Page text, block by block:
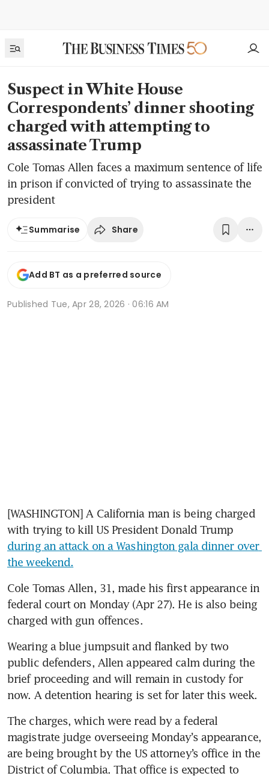
Suspect in White House
Correspondents’ dinner shooting
charged with attempting to
assassinate Trump
Cole Tomas Allen faces a maximum sentence of life
in prison if convicted of trying to assassinate the
president
Summarise Share
Add BT as a preferred source
Published Tue, Apr 28, 2026 · 06:16 AM
[WASHINGTON] A California man is being charged
during an attack on a Washington gala dinner over
the weekend.
Cole Tomas Allen, 31, made his first appearance in
federal court on Monday (Apr 27). He is also being
charged with gun offences.
Wearing a blue jumpsuit and flanked by two
public defenders, Allen appeared calm during the
brief proceeding and will remain in custody for
now. A detention hearing is set for later this week.
The charges, which were read by a federal
magistrate judge overseeing Monday’s appearance,
are being brought by the US attorney’s office in the
District of Columbia. That office is expected to